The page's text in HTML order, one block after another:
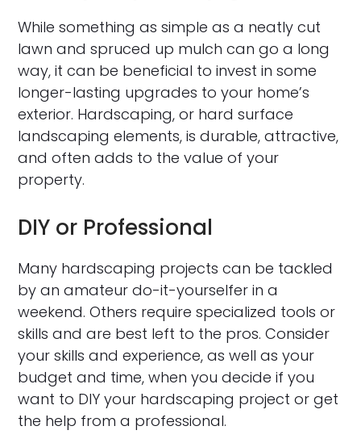
While something as simple as a neatly cut
lawn and spruced up mulch can go a long
way, it can be beneficial to invest in some
longer-lasting upgrades to your home’s
exterior. Hardscaping, or hard surface
landscaping elements, is durable, attractive,
and often adds to the value of your
property.
DIY or Professional
Many hardscaping projects can be tackled
by an amateur do-it-yourselfer in a
weekend. Others require specialized tools or
skills and are best left to the pros. Consider
your skills and experience, as well as your
budget and time, when you decide if you
want to DIY your hardscaping project or get
the help from a professional.